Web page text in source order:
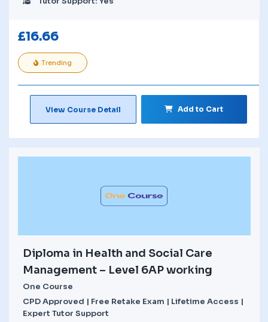
£16.66
Trending
View Course Detail Add to Cart
Diploma in Health and Social Care
Management – Level 6AP working
One Course
CPD Approved | Free Retake Exam | Lifetime Access |
Expert Tutor Support